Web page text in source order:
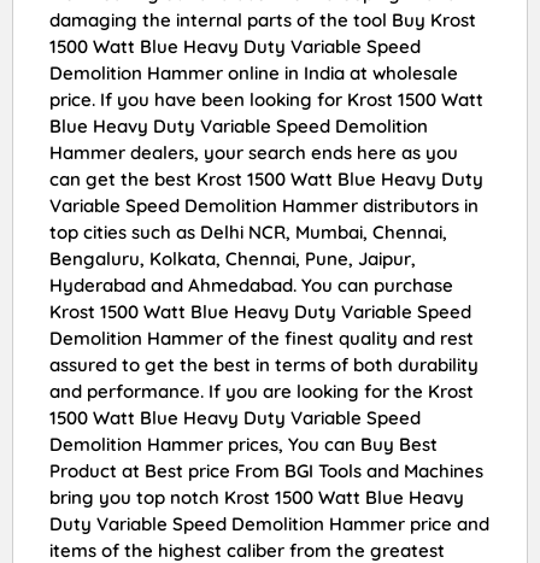
damaging the internal parts of the tool Buy Krost
1500 Watt Blue Heavy Duty Variable Speed
Demolition Hammer online in India at wholesale
price. If you have been looking for Krost 1500 Watt
Blue Heavy Duty Variable Speed Demolition
Hammer dealers, your search ends here as you
can get the best Krost 1500 Watt Blue Heavy Duty
Variable Speed Demolition Hammer distributors in
top cities such as Delhi NCR, Mumbai, Chennai,
Bengaluru, Kolkata, Chennai, Pune, Jaipur,
Hyderabad and Ahmedabad. You can purchase
Krost 1500 Watt Blue Heavy Duty Variable Speed
Demolition Hammer of the finest quality and rest
assured to get the best in terms of both durability
and performance. If you are looking for the Krost
1500 Watt Blue Heavy Duty Variable Speed
Demolition Hammer prices, You can Buy Best
Product at Best price From BGI Tools and Machines
bring you top notch Krost 1500 Watt Blue Heavy
Duty Variable Speed Demolition Hammer price and
items of the highest caliber from the greatest